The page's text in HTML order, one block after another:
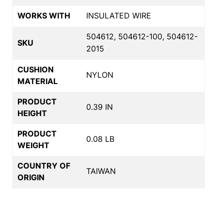
WORKS WITH INSULATED WIRE
SKU
504612, 504612-100, 504612-
2015
CUSHION
MATERIAL
NYLON
PRODUCT
HEIGHT
0.39 IN
PRODUCT
WEIGHT
0.08 LB
COUNTRY OF
ORIGIN
TAIWAN